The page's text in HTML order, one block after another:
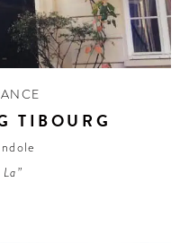
TIBOURG